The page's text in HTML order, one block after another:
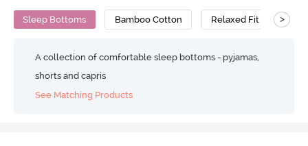
Sleep Bottoms Bamboo Cotton Relaxed Fit >
A collection of comfortable sleep bottoms - pyjamas,
shorts and capris
See Matching Products